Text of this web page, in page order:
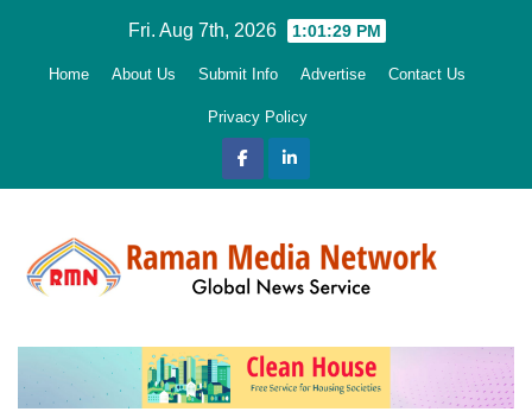
Fri. Aug 7th, 2026 1:01:30 PM
Home About Us Submit Info Advertise Contact Us
Privacy Policy